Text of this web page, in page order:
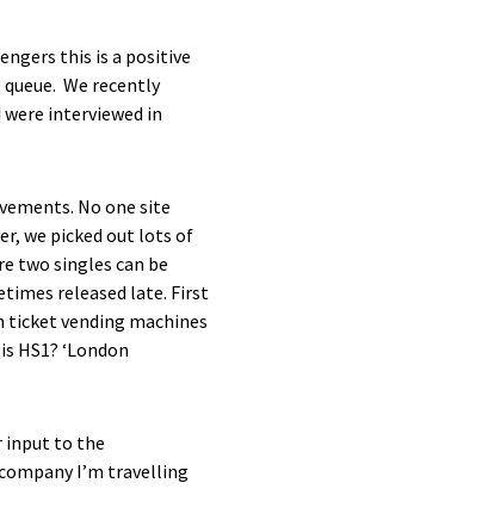
this is a positive
We recently
interviewed in
No one site
we picked out lots of
two singles can be
released late. First
ticket vending machines
HS1? ‘London
input to the
I’m travelling